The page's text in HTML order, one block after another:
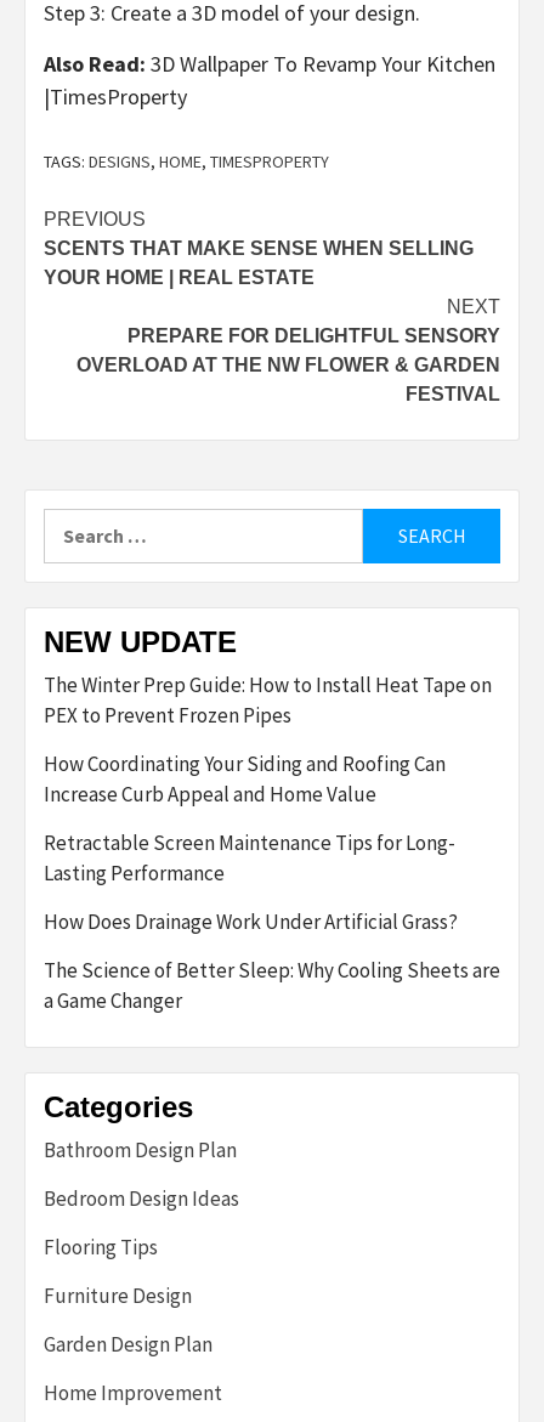
Step 3: Create a 3D model of your design.
Also Read: 3D Wallpaper To Revamp Your Kitchen
|TimesProperty
TAGS: DESIGNS, HOME, TIMESPROPERTY
Post
navigation
PREVIOUS
SCENTS THAT MAKE SENSE WHEN SELLING
YOUR HOME | REAL ESTATE
NEXT
PREPARE FOR DELIGHTFUL SENSORY
OVERLOAD AT THE NW FLOWER & GARDEN
FESTIVAL
for:
NEW UPDATE
The Winter Prep Guide: How to Install Heat Tape on
PEX to Prevent Frozen Pipes
How Coordinating Your Siding and Roofing Can
Increase Curb Appeal and Home Value
Retractable Screen Maintenance Tips for Long-
Lasting Performance
How Does Drainage Work Under Artificial Grass?
The Science of Better Sleep: Why Cooling Sheets are
a Game Changer
Categories
Bathroom Design Plan
Bedroom Design Ideas
Flooring Tips
Furniture Design
Garden Design Plan
Home Improvement